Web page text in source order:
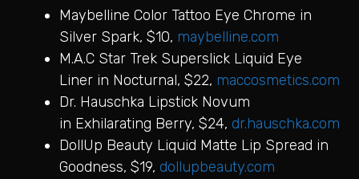
Maybelline Color Tattoo Eye Chrome in
Silver Spark, $10, maybelline.com
M.A.C Star Trek Superslick Liquid Eye
Liner in Nocturnal, $22, maccosmetics.com
Dr. Hauschka Lipstick Novum
in Exhilarating Berry, $24, dr.hauschka.com
DollUp Beauty Liquid Matte Lip Spread in
Goodness, $19, dollupbeauty.com